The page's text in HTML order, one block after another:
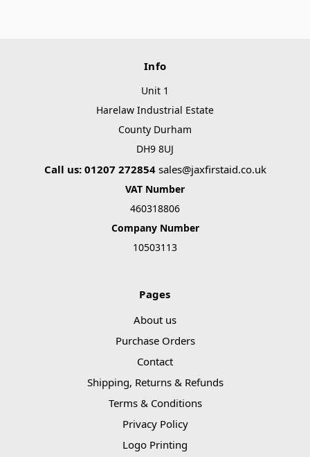
Info
Unit 1
Harelaw Industrial Estate
County Durham
DH9 8UJ
Call us: 01207 272854 sales@jaxfirstaid.co.uk
VAT Number
460318806
Company Number
10503113
Pages
About us
Purchase Orders
Contact
Shipping, Returns & Refunds
Terms & Conditions
Privacy Policy
Logo Printing